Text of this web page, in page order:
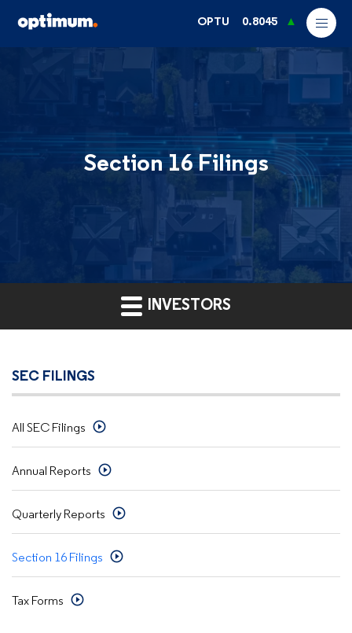
OPTU 0.8045
Section 16 Filings
INVESTORS
SEC FILINGS
All SEC Filings
Annual Reports
Quarterly Reports
Section 16 Filings
Tax Forms